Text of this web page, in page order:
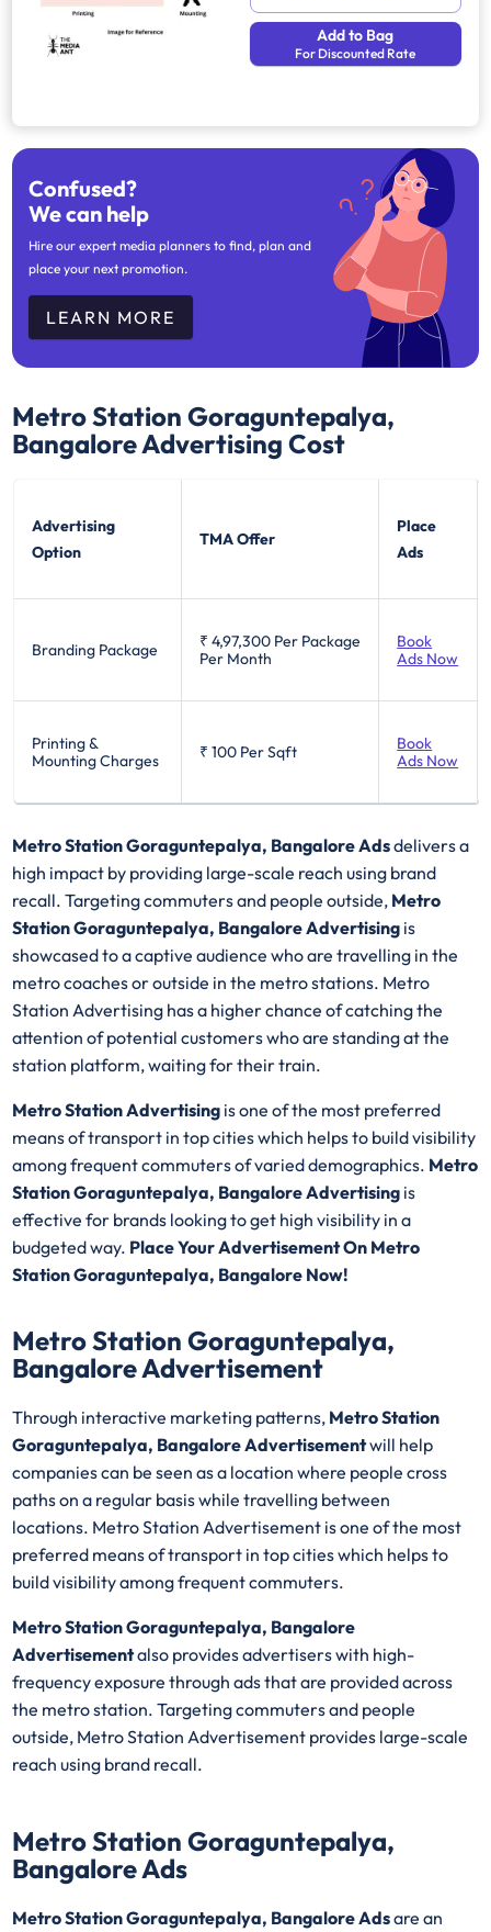
Add to Bag
For Discounted Rate
Confused?
We can help
Hire our expert media planners to find, plan and
place your next promotion.
LEARN MORE
Metro Station Goraguntepalya,
BangaloreAdvertising Cost
Advertising
Option
TMA Offer
Place
Ads
Branding Package ₹ 4,97,300 Per Package
Per Month
Book
Ads Now
Printing &
Mounting Charges
₹ 100 Per Sqft
Book
Ads Now
Metro Station Goraguntepalya, Bangalore Adsdelivers a
high impact by providing large-scale reach using brand
recall. Targeting commuters and people outside, Metro
Station Goraguntepalya, Bangalore Advertising is
showcased to a captive audience who are travelling in the
metro coaches or outside in the metro stations. Metro
Station Advertising has a higher chance of catching the
attention of potential customers who are standing at the
station platform, waiting for their train.
Metro Station Advertising is one of the most preferred
means of transport in top cities which helps to build visibility
among frequent commuters of varied demographics. Metro
Station Goraguntepalya, Bangalore Advertising is
effective for brands looking to get high visibility in a
budgeted way. Place Your Advertisement On Metro
Station Goraguntepalya, Bangalore Now!
Metro Station Goraguntepalya,
Bangalore Advertisement
Through interactive marketing patterns, Metro Station
Goraguntepalya, Bangalore Advertisementwill help
companies can be seen as a location where people cross
paths on a regular basis while travelling between
locations. Metro Station Advertisement is one of the most
preferred means of transport in top cities which helps to
build visibility among frequent commuters.
Metro Station Goraguntepalya, Bangalore
Advertisementalso provides advertisers with high-
frequency exposure through ads that are provided across
the metro station. Targeting commuters and people
outside, Metro Station Advertisement provides large-scale
reach using brand recall.
Metro Station Goraguntepalya,
Bangalore Ads
Metro Station Goraguntepalya, Bangalore Adsare an